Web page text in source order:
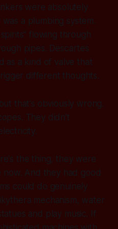
were absolutely
a plumbing system.
flowing through
pipes. Descartes
as a kind of valve that
different thoughts.
that's obviously wrong.
They didn't
the thing, they were
now. And they had good
could do genuinely
mechanism, water
and play music. If